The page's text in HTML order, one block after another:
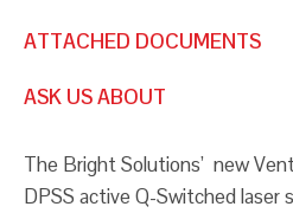
ATTACHED DOCUMENTS
ASK US ABOUT
The Bright Solutions’ new
DPSS active Q-Switched laser